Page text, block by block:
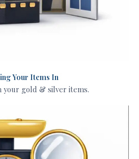
Your Items In
your gold & silver items.